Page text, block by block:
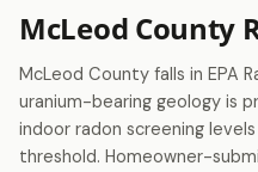
McLeod County
McLeod County falls in EPA
uranium-bearing geology is
indoor radon screening
threshold. Homeowner-